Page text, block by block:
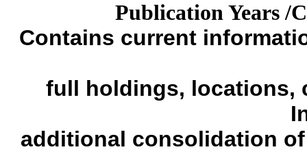
Publication Years /
Contains current
full holdings, locations,
additional consolidation